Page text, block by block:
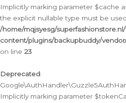
Implicitly marking parameter $cache
the explicit nullable type must be
/home/mqjsyesg/
content/plugins/backupbuddy/
on line 23
Deprecated:
Implicitly marking parameter